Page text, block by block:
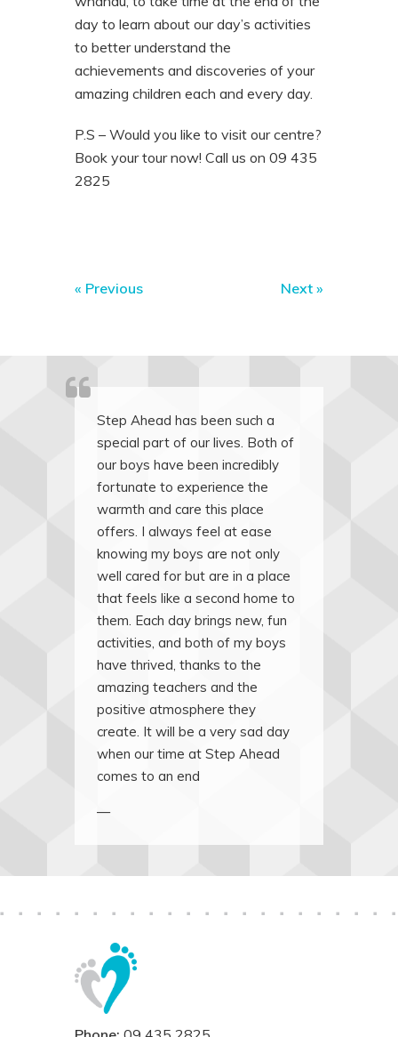
day to learn about our day’s activities
to better understand the
achievements and discoveries of your
amazing children each and every day.
P.S – Would you like to visit our centre?
Book your tour now! Call us on 09 435
2825
« Previous Next »
Step Ahead has been such a
special part of our lives. Both of
our boys have been incredibly
fortunate to experience the
warmth and care this place
offers. I always feel at ease
knowing my boys are not only
well cared for but are in a place
that feels like a second home to
them. Each day brings new, fun
activities, and both of my boys
have thrived, thanks to the
amazing teachers and the
positive atmosphere they
create. It will be a very sad day
when our time at Step Ahead
comes to an end
—